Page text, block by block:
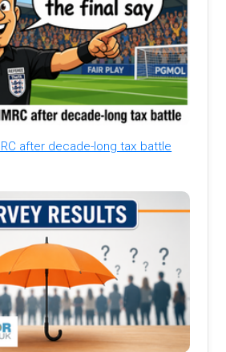
after decade-long tax battle